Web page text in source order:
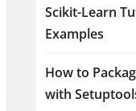
Scikit-Learn
Examples
How to
with